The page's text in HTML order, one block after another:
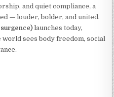
and quiet compliance, a
— louder, bolder, and united.
launches today,
sees body freedom, social